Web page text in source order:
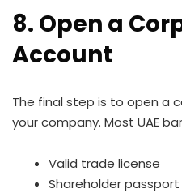
8. Open a
Account
The final step is to open a
your company. Most UAE
Valid trade license
Shareholder